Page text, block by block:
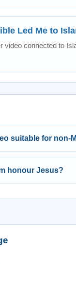
Led Me to
video connected to
suitable for non-
honour Jesus?